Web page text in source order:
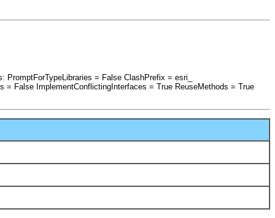
PromptForTypeLibraries = False ClashPrefix = esri_
= False ImplementConflictingInterfaces = True ReuseMethods = True